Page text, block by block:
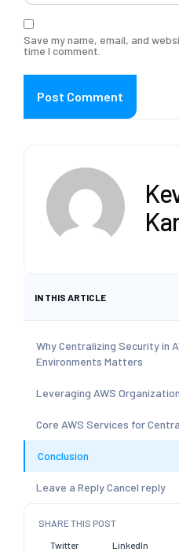
Save my name, email, and
time I comment.
IN THIS ARTICLE
Why Centralizing Security in
Environments Matters
Leveraging AWS
Core AWS Services for
Conclusion
Leave a Reply Cancel reply
SHARE THIS POST
Twitter LinkedIn